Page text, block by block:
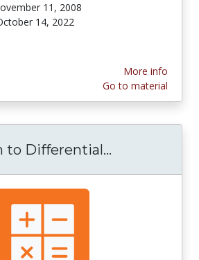
11, 2008
14, 2022
More info
Go to material
to Differential...